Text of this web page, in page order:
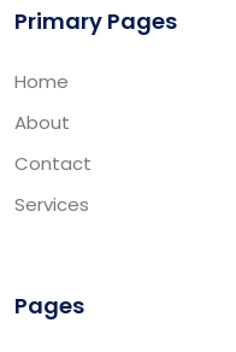
Primary Pages
Home
About
Contact
Services
Pages